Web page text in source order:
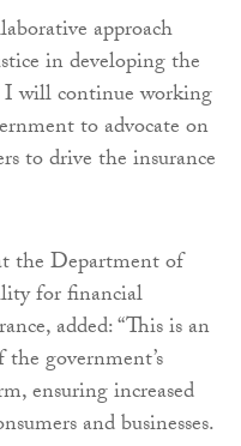
approach
in developing the
I will continue working
to advocate on
to drive the insurance
the Department of
for financial
added: “This is an
government’s
ensuring increased
and businesses.